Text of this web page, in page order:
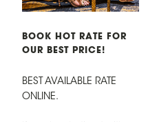
BOOK HOT RATE FOR
OUR BEST PRICE!
BEST AVAILABLE RATE
ONLINE.